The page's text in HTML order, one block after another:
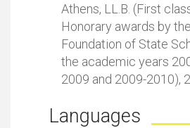
Athens, LL.B. (First
Honorary awards by
Foundation of State
the academic years
2009 and 2009-2010),
Languages